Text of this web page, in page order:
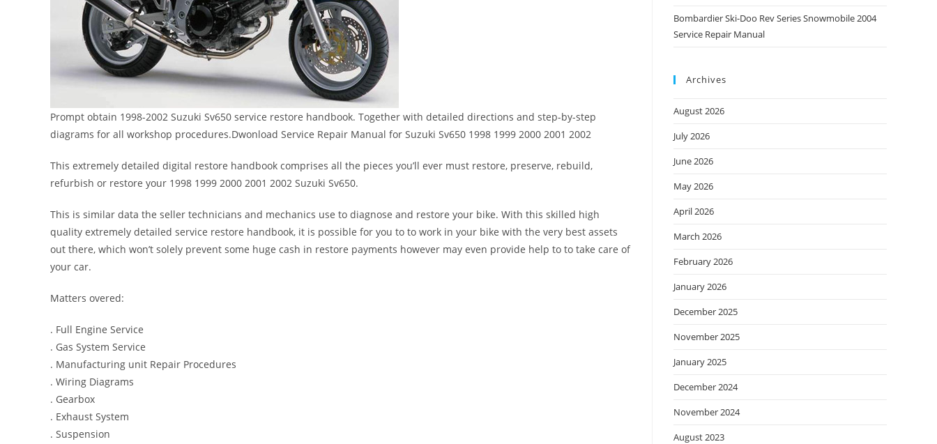
Prompt obtain 1998-2002 Suzuki Sv650 service restore handbook. Together with detailed directions and step-by-step
diagrams for all workshop procedures.Dwonload Service Repair Manual for Suzuki Sv650 1998 1999 2000 2001 2002
This extremely detailed digital restore handbook comprises all the pieces you’ll ever must restore, preserve, rebuild,
refurbish or restore your 1998 1999 2000 2001 2002 Suzuki Sv650.
This is similar data the seller technicians and mechanics use to diagnose and restore your bike. With this skilled high
quality extremely detailed service restore handbook, it is possible for you to to work in your bike with the very best assets
out there, which won’t solely prevent some huge cash in restore payments however may even provide help to to take care of
your car.
Matters overed:
. Full Engine Service
. Gas System Service
. Manufacturing unit Repair Procedures
. Wiring Diagrams
. Gearbox
. Exhaust System
. Suspension
Bombardier Ski-Doo Rev Series Snowmobile 2004
Service Repair Manual
Archives
August 2026
July 2026
June 2026
May 2026
April 2026
March 2026
February 2026
January 2026
December 2025
November 2025
January 2025
December 2024
November 2024
August 2023